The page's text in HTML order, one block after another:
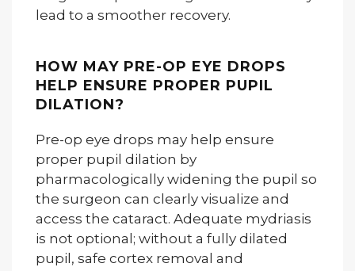
lead to a smoother recovery.
HOW MAY PRE-OP EYE DROPS
HELP ENSURE PROPER PUPIL
DILATION?
Pre-op eye drops may help ensure
proper pupil dilation by
pharmacologically widening the pupil so
the surgeon can clearly visualize and
access the cataract. Adequate mydriasis
is not optional; without a fully dilated
pupil, safe cortex removal and